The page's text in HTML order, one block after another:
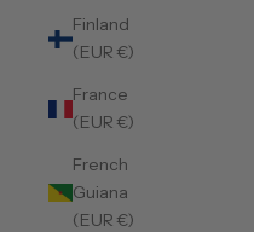
Finland
(EUR €)
France
(EUR €)
French
Guiana
(EUR €)